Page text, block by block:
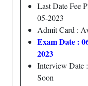
Last Date Fee
05-2023
Admit Card :
Exam Date :
2023
Interview Date
Soon